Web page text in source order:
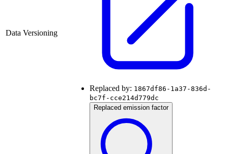
Data Versioning
Replaced by: 1867df86-1a37-836d-
bc7f-cce214d779dc
Replaced emission factor